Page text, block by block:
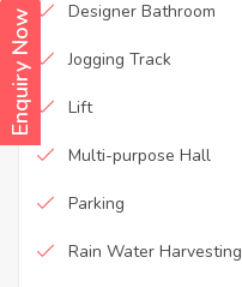
Enquiry Now Designer Bathroom
Jogging Track
Lift
Multi-purpose Hall
Parking
Rain Water Harvesting